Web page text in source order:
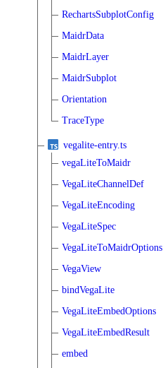
RechartsSubplotConfig
MaidrData
MaidrLayer
MaidrSubplot
Orientation
TraceType
vegalite-entry.ts
vegaLiteToMaidr
VegaLiteChannelDef
VegaLiteEncoding
VegaLiteSpec
VegaLiteToMaidrOptions
VegaView
bindVegaLite
VegaLiteEmbedOptions
VegaLiteEmbedResult
embed